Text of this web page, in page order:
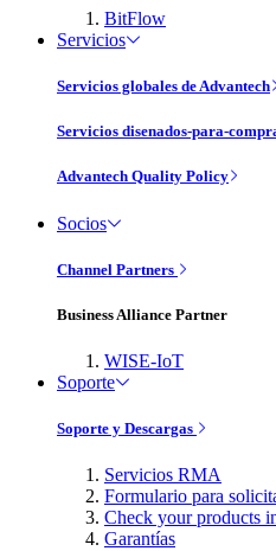
BitFlow
Servicios
Servicios globales de Advantech
Servicios disenados-para-
Advantech Quality Policy
Socios
Channel Partners
Business Alliance Partner
WISE-IoT
Soporte
Soporte y Descargas
Servicios RMA
Formulario para
Check your products
Garantías